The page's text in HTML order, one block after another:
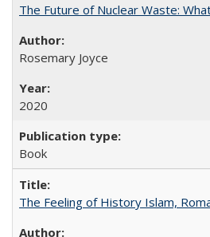
The Future of Nuclear Waste:
Rosemary Joyce
2020
Book
The Feeling of History Islam,